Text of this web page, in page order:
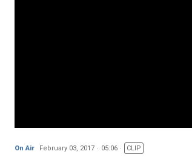
On Air February 03, 2017 05:06 CLIP